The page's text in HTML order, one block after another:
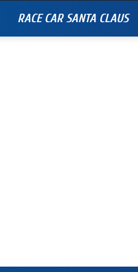
RACE CAR SANTA CLAUS